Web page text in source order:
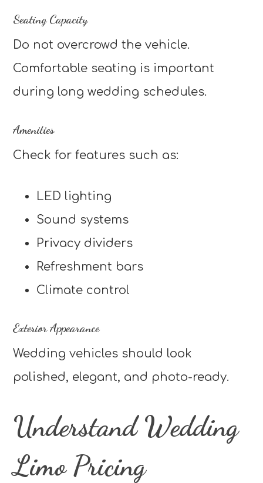
Seating Capacity
Do not overcrowd the vehicle.
Comfortable seating is important
during long wedding schedules.
Amenities
Check for features such as:
LED lighting
Sound systems
Privacy dividers
Refreshment bars
Climate control
Exterior Appearance
Wedding vehicles should look
polished, elegant, and photo-ready.
Understand Wedding
Limo Pricing